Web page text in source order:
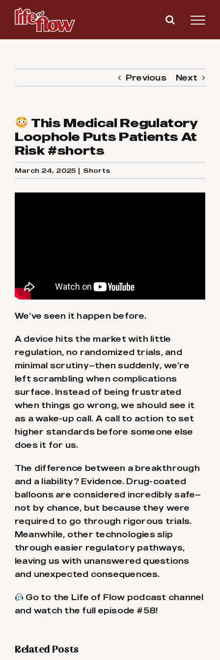
Skip
content
Previous Next
This Medical Regulatory
Loophole Puts Patients At
Risk #shorts
March 24, 2025 | Shorts
We’ve seen it happen before.
A device hits the market with little
regulation, no randomized trials, and
minimal scrutiny—then suddenly, we’re
left scrambling when complications
surface. Instead of being frustrated
when things go wrong, we should see it
as a wake-up call. A call to action to set
higher standards before someone else
does it for us.
The difference between a breakthrough
and a liability? Evidence. Drug-coated
balloons are considered incredibly safe—
not by chance, but because they were
required to go through rigorous trials.
Meanwhile, other technologies slip
through easier regulatory pathways,
leaving us with unanswered questions
and unexpected consequences.
Go to the Life of Flow podcast channel
and watch the full episode #58!
Related Posts